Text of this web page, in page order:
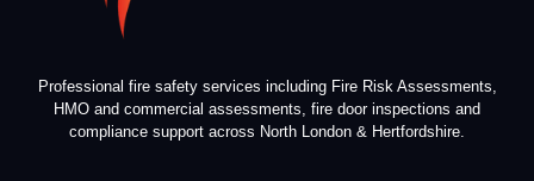
Professional fire safety services including Fire Risk Assessments,
HMO and commercial assessments, fire door inspections and
compliance support across North London & Hertfordshire.